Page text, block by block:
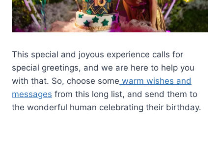
This special and joyous experience calls for
special greetings, and we are here to help you
with that. So, choose some warm wishes and
messages from this long list, and send them to
the wonderful human celebrating their birthday.